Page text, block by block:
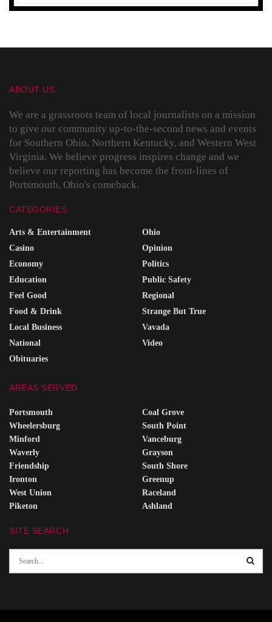
ABOUT US
We are a grassroots team of local journalists on a mission
to give our community up-to-the-second news and events
for Southern Ohio, Northern Kentucky, and Western West
Virginia. We believe progress inspires change and we
believe our reporting has become the front-lines of
Portsmouth, Ohio's comeback.
CATEGORIES
Arts & Entertainment
Casino
Economy
Education
Feel Good
Food & Drink
Local Business
National
Obituaries
Ohio
Opinion
Politics
Public Safety
Regional
Strange But True
Vavada
Video
AREAS SERVED
Portsmouth
Wheelersburg
Minford
Waverly
Friendship
Ironton
West Union
Piketon
Coal Grove
South Point
Vanceburg
Grayson
South Shore
Greenup
Raceland
Ashland
SITE SEARCH